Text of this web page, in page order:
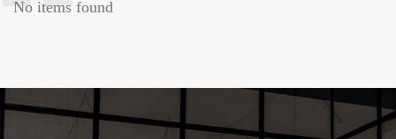
No items found